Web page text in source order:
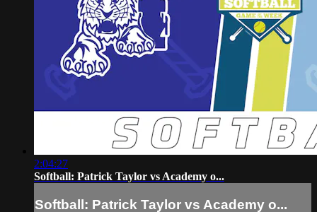
2:04:27
Softball: Patrick Taylor vs Academy o...
Softball: Patrick Taylor vs Academy o...